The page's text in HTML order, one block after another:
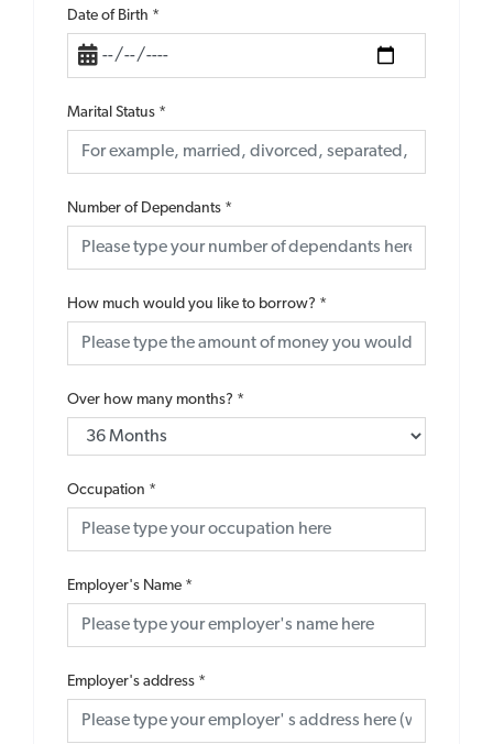
Date of Birth *
Marital Status *
Number of Dependants *
How much would you like to borrow? *
Over how many months? *
Occupation *
Employer's Name *
Employer's address *